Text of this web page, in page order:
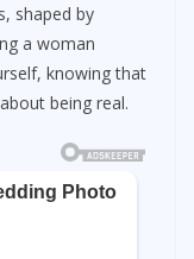
shaped by
a woman
knowing that
being real.